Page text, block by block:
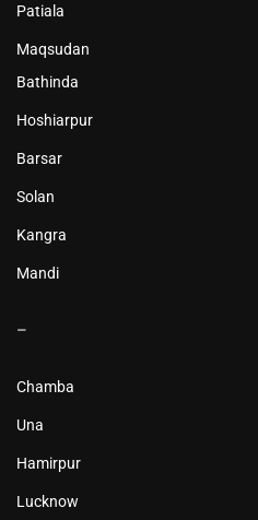
Patiala
Maqsudan
Bathinda
Hoshiarpur
Barsar
Solan
Kangra
Mandi
–
Chamba
Una
Hamirpur
Lucknow